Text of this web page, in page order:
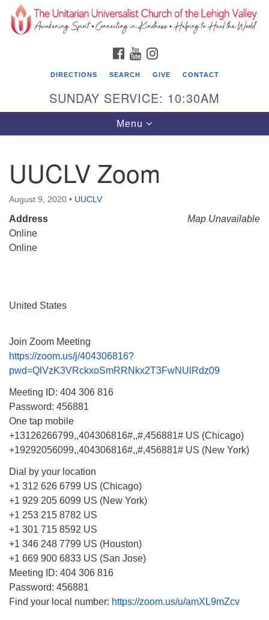
Search
for:
Search
Google
Map
The Unitarian Universalist Church of the
Lehigh Valley
Allentown, PA 18102
610-866-7652
Service: 10:30 am
RE Classes: 10:30 am
FACEBOOK
YOUTUBE
DIRECTIONS SEARCH GIVE CONTACT
SUNDAY SERVICE: 10:30AM
Toggle
navigation
Menu
UUCLV Zoom
August 9, 2020 • UUCLV
Map Unavailable
Address
Online
Online
United States
Join Zoom Meeting
https://zoom.us/j/404306816?
pwd=QlVzK3VRckxoSmRRNkx2T3FwNUlRdz09
Meeting ID: 404 306 816
Password: 456881
One tap mobile
+13126266799,,404306816#,,#,456881# US (Chicago)
+19292056099,,404306816#,,#,456881# US (New York)
Dial by your location
+1 312 626 6799 US (Chicago)
+1 929 205 6099 US (New York)
+1 253 215 8782 US
+1 301 715 8592 US
+1 346 248 7799 US (Houston)
+1 669 900 6833 US (San Jose)
Meeting ID: 404 306 816
Password: 456881
Find your local number: https://zoom.us/u/amXL9mZcv